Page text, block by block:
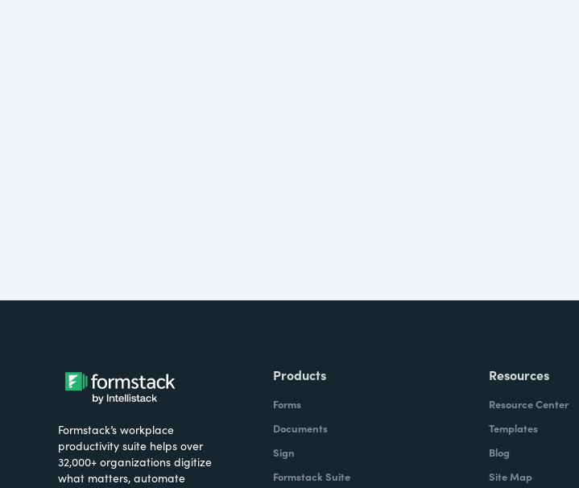
Formstack’s workplace
productivity suite helps over
32,000+ organizations digitize
what matters, automate
Products
Forms
Documents
Sign
Formstack Suite
Resources
Resource Center
Templates
Blog
Site Map